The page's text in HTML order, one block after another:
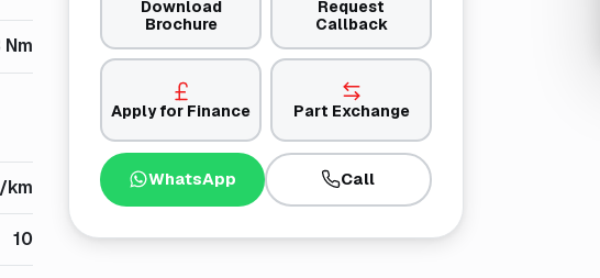
Nm
km
10
Download
Brochure
Request
Callback
Apply for Finance Part Exchange
WhatsApp Call